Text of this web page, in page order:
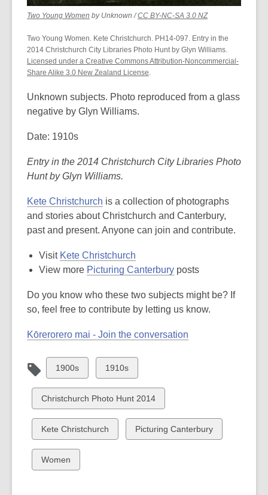
Two Young Women
new
window
by Unknown /CC BY-NC-SA 3.0 NZ,
a
new
window
Two Young Women. Kete Christchurch. PH14-097. Entry in the
2014 Christchurch City Libraries Photo Hunt by Glyn Williams.
Licensed under a Creative Commons Attribution-Noncommercial-
Share Alike 3.0 New Zealand License.
Unknown subjects. Photo reproduced from a glass
negative by Glyn Williams.
Date: 1910s
Entry in the 2014 Christchurch City Libraries Photo
Hunt by Glyn Williams.
Kete Christchurch is a collection of photographs
and stories about Christchurch and Canterbury,
past and present. Anyone can join and contribute.
Visit Kete Christchurch
View more Picturing Canterbury posts
Do you know who these two subjects might be? If
so, feel free to contribute by letting us know.
Kōrerorero mai - Join the conversation
View
all
cards
in
1900s
View
all
cards
in
1910s
View
all
cards
in
Christchurch Photo Hunt 2014
View
all
cards
in
Kete Christchurch
View
all
Picturing Canterbury
View
all
Women